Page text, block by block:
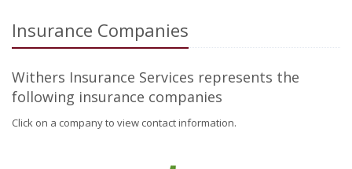
Insurance Companies
Withers Insurance Services represents the
following insurance companies
Click on a company to view contact information.